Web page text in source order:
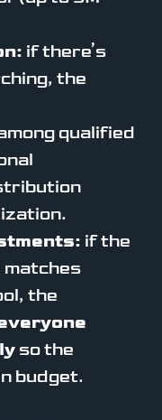
if there’s
the
qualified
if the
matches
the
so the
budget.